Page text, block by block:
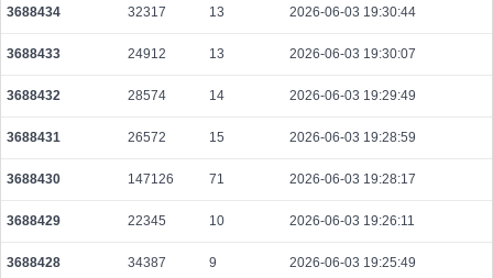
2026-08-08 10:10:18 UTC
0.000030760000 1538
5685bd0af680dbfe2522c4c18cd00a6ba853dea088a132623c925af59efc4e3b
2026-08-08 10:09:18 UTC
0.000030640000 1532
fcbfb7f97ebb66f41f8f55a0e9b884b4bf00c5c6b73d5a9269cd587c7c4b6c3f
3688434 32317 13 2026-06-03 19:30:44
3688433 24912 13 2026-06-03 19:30:07
3688432 28574 14 2026-06-03 19:29:49
3688431 26572 15 2026-06-03 19:28:59
3688430 147126 71 2026-06-03 19:28:17
3688429 22345 10 2026-06-03 19:26:11
3688428 34387 9 2026-06-03 19:25:49